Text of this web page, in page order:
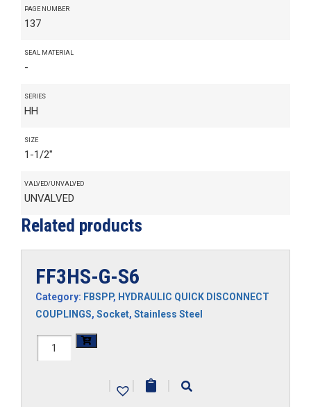
PAGE NUMBER
137
SEAL MATERIAL
-
SERIES
HH
SIZE
1-1/2"
VALVED/UNVALVED
UNVALVED
Related products
FF3HS-G-S6
Category: FBSPP, HYDRAULIC QUICK DISCONNECT
COUPLINGS, Socket, Stainless Steel
FF3HS-
| | |